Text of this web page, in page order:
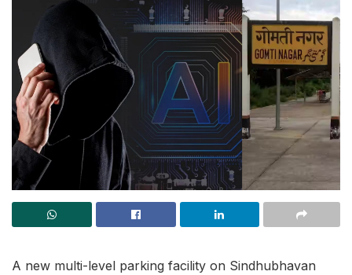
A new multi-level parking facility on Sindhubhavan